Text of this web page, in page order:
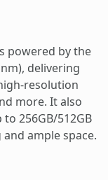
powered by the
delivering
resolution
more. It also
256GB/512GB
ample space.